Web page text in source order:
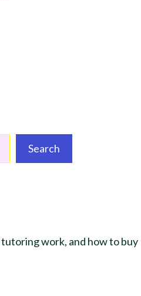
Search
work, and how to buy